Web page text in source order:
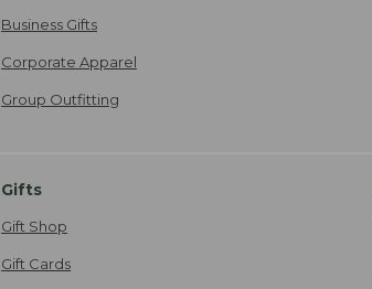
Business Gifts
Corporate Apparel
Group Outfitting
Gifts
Gift Shop
Gift Cards